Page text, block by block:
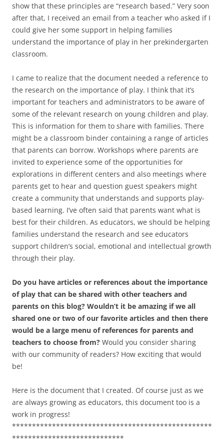
show that these principles are “research based.” Very soon
after that, I received an email from a teacher who asked if I
could give her some support in helping families
understand the importance of play in her prekindergarten
classroom.
I came to realize that the document needed a reference to
the research on the importance of play. I think that it’s
important for teachers and administrators to be aware of
some of the relevant research on young children and play.
This is information for them to share with families. There
might be a classroom binder containing a range of articles
that parents can borrow. Workshops where parents are
invited to experience some of the opportunities for
explorations in different centers and also meetings where
parents get to hear and question guest speakers might
create a community that understands and supports play-
based learning. I’ve often said that parents want what is
best for their children. As educators, we should be helping
families understand the research and see educators
support children’s social, emotional and intellectual growth
through their play.
Do you have articles or references about the importance
of play that can be shared with other teachers and
parents on this blog? Wouldn’t it be amazing if we all
shared one or two of our favorite articles and then there
would be a large menu of references for parents and
teachers to choose from? Would you consider sharing
with our community of readers? How exciting that would
be!
Here is the document that I created. Of course just as we
are always growing as educators, this document too is a
work in progress!
**************************************************
****************************